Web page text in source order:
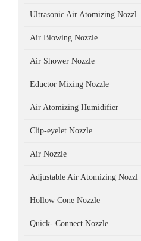
Ultrasonic Air Atomizing Nozzl
Air Blowing Nozzle
Air Shower Nozzle
Eductor Mixing Nozzle
Air Atomizing Humidifier
Clip-eyelet Nozzle
Air Nozzle
Adjustable Air Atomizing Nozzl
Hollow Cone Nozzle
Quick- Connect Nozzle